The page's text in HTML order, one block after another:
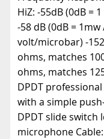
HiZ: -55dB (0dB =
-58 dB (0dB =
volt/microbar) -
ohms, matches
ohms, matches
DPDT
with a simple
DPDT slide
microphone